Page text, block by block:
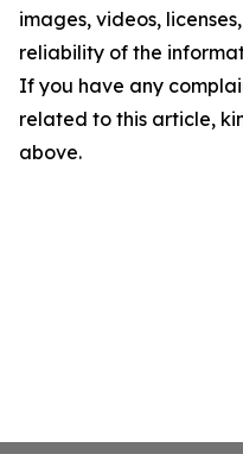
images, videos,
reliability of the
If you have any
related to this article,
above.